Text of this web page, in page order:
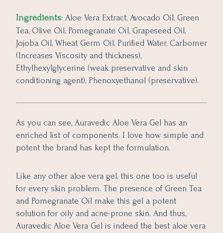
Ingredients: Aloe Vera Extract, Avocado Oil, Green
Tea, Olive Oil, Pomegranate Oil, Grapeseed Oil,
Jojoba Oil, Wheat Germ Oil, Purified Water, Carbomer
(Increases Viscosity and thickness),
Ethylhexylglycerine (weak preservative and skin
conditioning agent), Phenoxyethanol (preservative).
As you can see, Auravedic Aloe Vera Gel has an
enriched list of components. I love how simple and
potent the brand has kept the formulation.
Like any other aloe vera gel, this one too is useful
for every skin problem. The presence of Green Tea
and Pomegranate Oil make this gel a potent
solution for oily and acne-prone skin. And thus,
Auravedic Aloe Vera Gel is indeed the best aloe vera